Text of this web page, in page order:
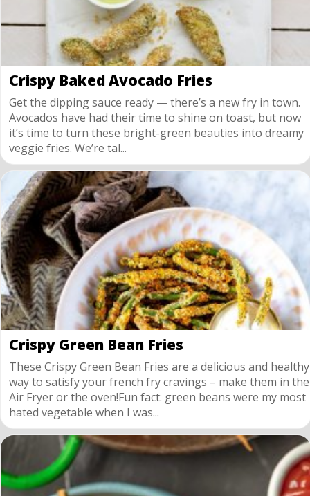
Crispy Baked Avocado Fries
Get the dipping sauce ready — there’s a new fry in town.
Avocados have had their time to shine on toast, but now
it’s time to turn these bright-green beauties into dreamy
veggie fries. We’re tal...
Crispy Green Bean Fries
These Crispy Green Bean Fries are a delicious and healthy
way to satisfy your french fry cravings – make them in the
Air Fryer or the oven!Fun fact: green beans were my most
hated vegetable when I was...